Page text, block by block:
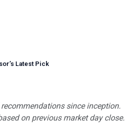
’s Latest Pick
since inception.
on previous market day close.